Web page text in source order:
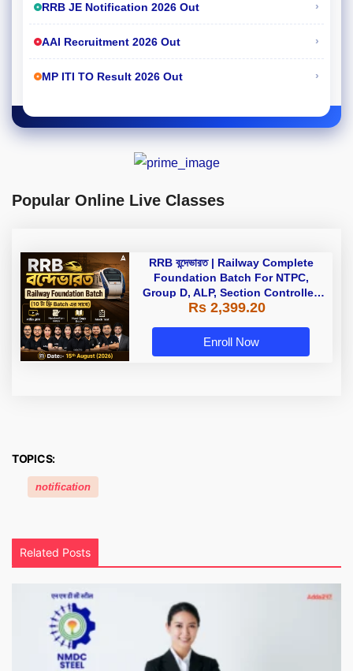
RRB JE Notification 2026 Out ›
AAI Recruitment 2026 Out ›
MP ITI TO Result 2026 Out ›
Popular Online Live Classes
RRB বন্দেভারত | Railway Complete
Foundation Batch For NTPC,
Group D, ALP, Section Controller,
RPF, Technician In Bengali |
Rs 2,399.20
Enroll Now
TOPICS:
notification
Related Posts